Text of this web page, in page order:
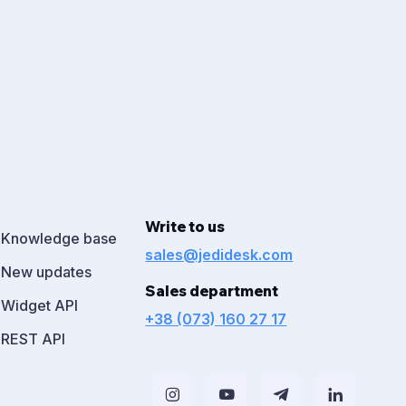
Knowledge base
New updates
Widget API
REST API
Write to us
sales@jedidesk.com
Sales department
+38 (073) 160 27 17